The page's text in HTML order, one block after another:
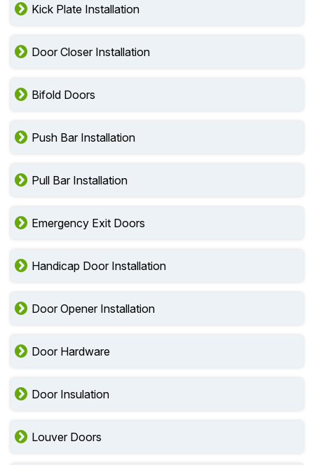
Kick Plate Installation
Door Closer Installation
Bifold Doors
Push Bar Installation
Pull Bar Installation
Emergency Exit Doors
Handicap Door Installation
Door Opener Installation
Door Hardware
Door Insulation
Louver Doors